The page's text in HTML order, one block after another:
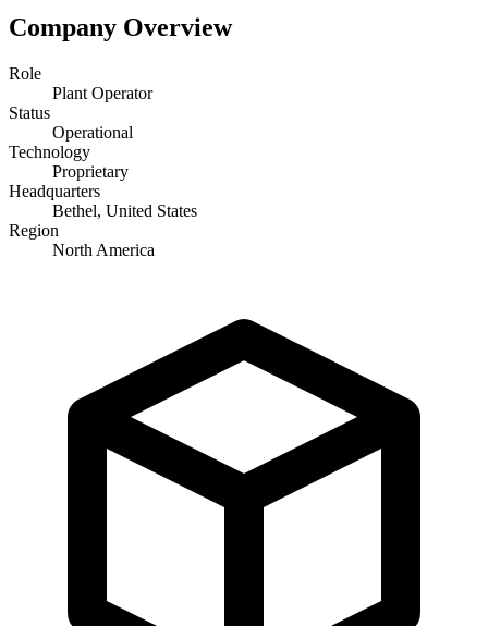
Company Overview
Role
Plant Operator
Status
Operational
Technology
Proprietary
Headquarters
Bethel, United States
Region
North America